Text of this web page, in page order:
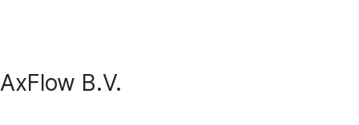
AxFlow B.V.